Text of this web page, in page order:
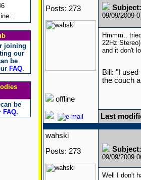
:
joining
our
be
FAQ.
be
FAQ.
Posts: 273
offline
09/09/2009
Hmmm..
22Hz
and it don't
Bill: "I
the couch
Last
wahski
Posts: 273
09/09/2009
Well I don't